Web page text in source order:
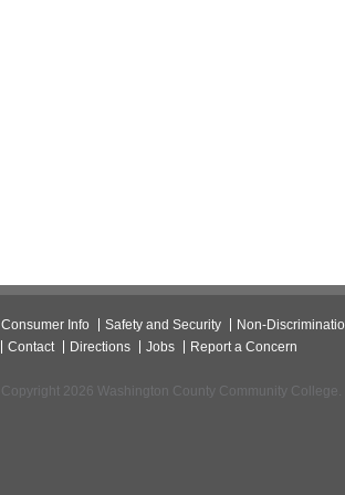
Consumer Info Safety and Security Non-
Contact
Directions Jobs Report a Concern
Copyright 2026 Washington County Community College.